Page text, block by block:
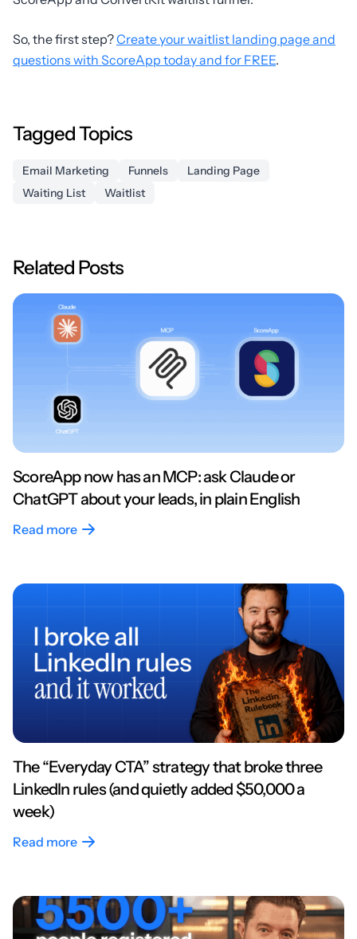
So, the first step?Create your waitlist landing page and
questions with ScoreApp today and for FREE.
Tagged Topics
Email Marketing Funnels
Landing Page
Waiting List
Waitlist
Related Posts
ScoreApp now has an MCP: ask Claude or
ChatGPT about your leads, in plain English
Read more
The “Everyday CTA” strategy that broke three
LinkedIn rules (and quietly added $50,000 a
week)
Read more